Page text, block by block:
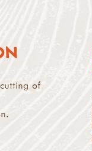
of